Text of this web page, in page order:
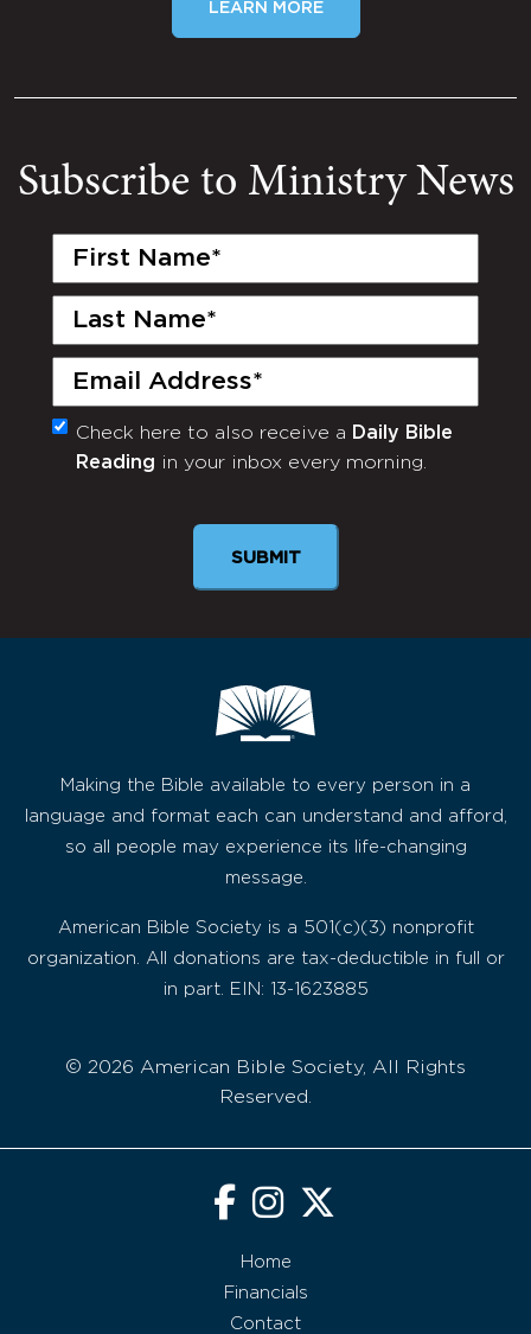
LEARN MORE
Subscribe to Ministry News
First
Last
Email
(Required)
Monthly
Newsletter
Check here to also receive a Daily Bible
Reading in your inbox every morning.
SUBMIT
Making the Bible available to every person in a
language and format each can understand and afford,
so all people may experience its life-changing
message.
American Bible Society is a 501(c)(3) nonprofit
organization. All donations are tax-deductible in full or
in part. EIN: 13-1623885
© 2026 American Bible Society, All Rights
Reserved.
Home
Financials
Contact